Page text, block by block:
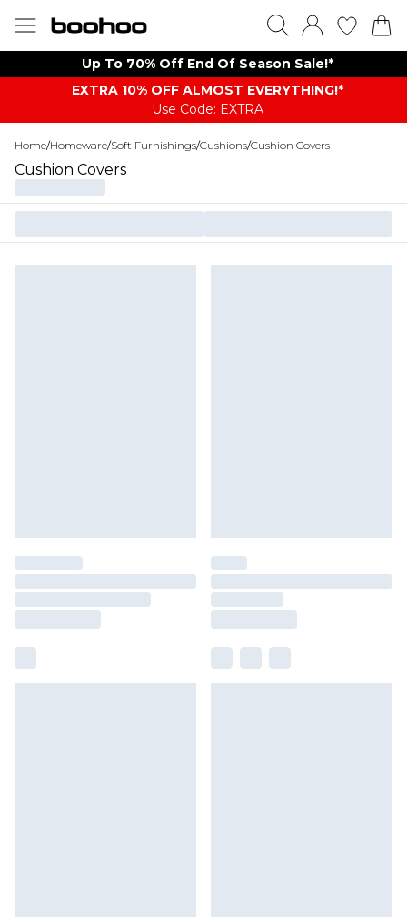
Up To 70% Off End Of Season Sale!*
EXTRA 10% OFF ALMOST EVERYTHING​​​!*
Use Code: EXTRA
Home/Homeware/Soft Furnishings/Cushions/Cushion Covers
Cushion Covers